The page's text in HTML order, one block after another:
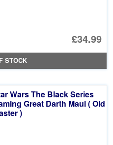
£34.99
STOCK
Wars The Black Series
Great Darth Maul ( Old
)